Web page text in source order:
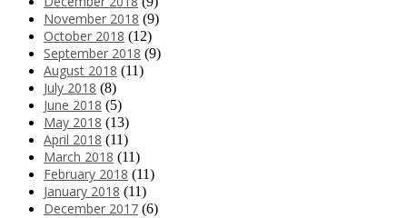
November 2018 (9)
October 2018 (12)
September 2018 (9)
August 2018 (11)
July 2018 (8)
June 2018 (5)
May 2018 (13)
April 2018 (11)
March 2018 (11)
February 2018 (11)
January 2018 (11)
December 2017 (6)